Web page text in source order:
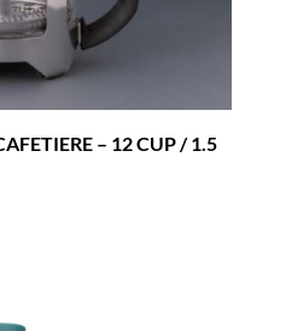
– 12 CUP / 1.5